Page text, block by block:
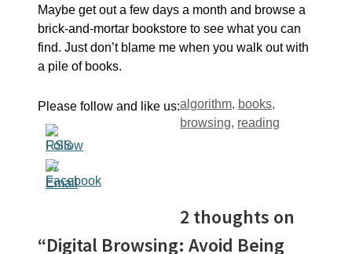
Maybe get out a few days a month and browse a
brick-and-mortar bookstore to see what you can
find. Just don’t blame me when you walk out with
a pile of books.
Please follow and like us:Tags
algorithm, books,
browsing, reading
2 thoughts on
“Digital Browsing: Avoid Being